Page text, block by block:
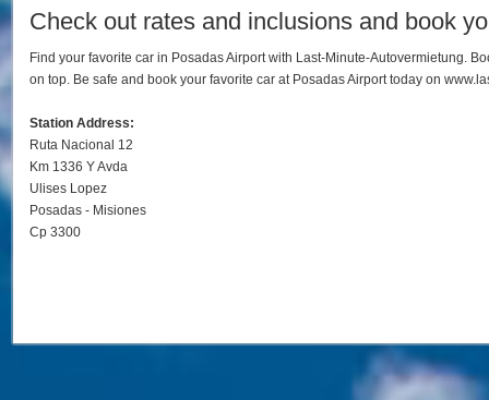
Check out rates and inclusions and book
Find your favorite car in Posadas Airport with Last-Minute-Autovermietung.
on top. Be safe and book your favorite car at Posadas Airport today on
Station Address:
Ruta Nacional 12
Km 1336 Y Avda
Ulises Lopez
Posadas - Misiones
Cp 3300